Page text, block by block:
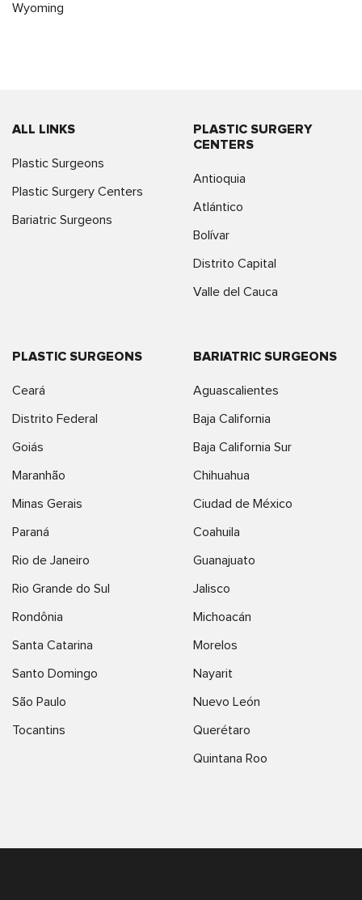
Wyoming
ALL LINKS
Plastic Surgeons
Plastic Surgery Centers
Bariatric Surgeons
PLASTIC SURGERY
CENTERS
Antioquia
Atlántico
Bolívar
Distrito Capital
Valle del Cauca
PLASTIC SURGEONS
Ceará
Distrito Federal
Goiás
Maranhão
Minas Gerais
Paraná
Rio de Janeiro
Rio Grande do Sul
Rondônia
Santa Catarina
Santo Domingo
São Paulo
Tocantins
BARIATRIC SURGEONS
Aguascalientes
Baja California
Baja California Sur
Chihuahua
Ciudad de México
Coahuila
Guanajuato
Jalisco
Michoacán
Morelos
Nayarit
Nuevo León
Querétaro
Quintana Roo